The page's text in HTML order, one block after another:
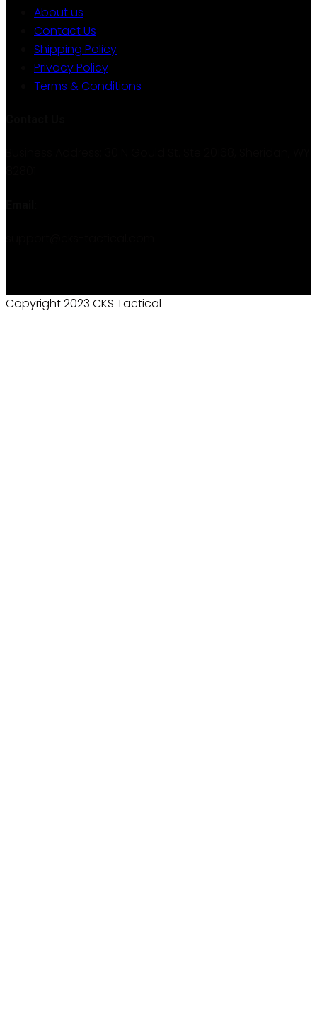
About us
Contact Us
Shipping Policy
Privacy Policy
Terms & Conditions
Copyright 2023 CKS Tactical